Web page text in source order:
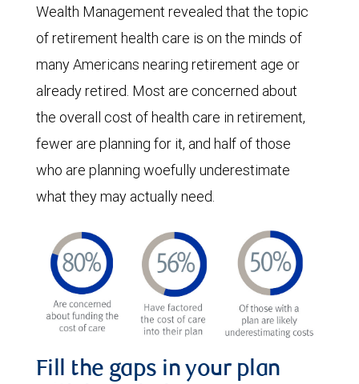
Wealth Management revealed that the topic
of retirement health care is on the minds of
many Americans nearing retirement age or
already retired. Most are concerned about
the overall cost of health care in retirement,
fewer are planning for it, and half of those
who are planning woefully underestimate
what they may actually need.
Fill the gaps in your plan